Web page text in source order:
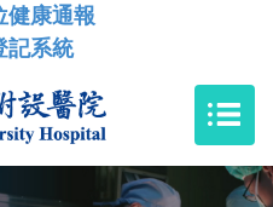
健康通報
記系統